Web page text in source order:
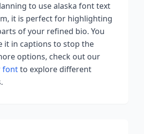
to usealaska fonttext
it is perfect for highlighting
of your refined bio. You
it in captions to stop the
options, check out our
fontto explore different